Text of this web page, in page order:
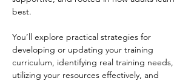
best.
You’ll explore practical strategies for
developing or updating your training
curriculum, identifying real training needs,
utilizing your resources effectively, and